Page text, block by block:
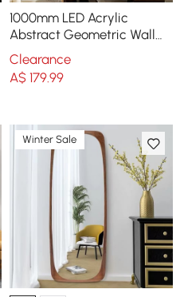
1000mm LED Acrylic
Abstract Geometric Wall
Decor Modern Art Living
Room Bedroom
Clearance
A$ 179.99
Winter Sale